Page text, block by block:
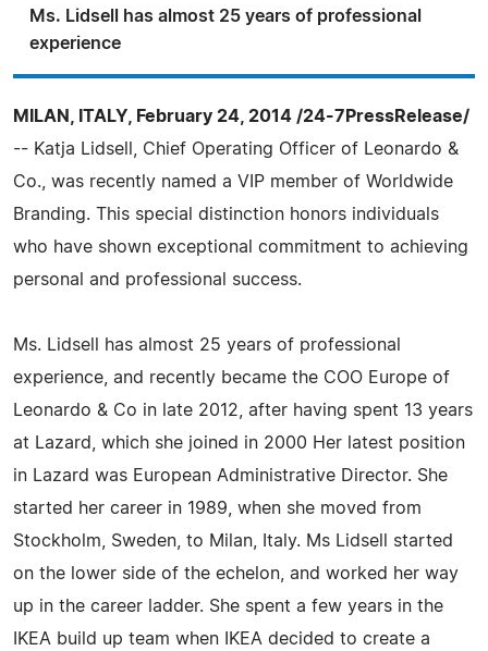
Ms. Lidsell has almost 25 years of professional
experience
MILAN, ITALY, February 24, 2014 /24-7PressRelease/
-- Katja Lidsell, Chief Operating Officer of Leonardo &
Co., was recently named a VIP member of Worldwide
Branding. This special distinction honors individuals
who have shown exceptional commitment to achieving
personal and professional success.
Ms. Lidsell has almost 25 years of professional
experience, and recently became the COO Europe of
Leonardo & Co in late 2012, after having spent 13 years
at Lazard, which she joined in 2000 Her latest position
in Lazard was European Administrative Director. She
started her career in 1989, when she moved from
Stockholm, Sweden, to Milan, Italy. Ms Lidsell started
on the lower side of the echelon, and worked her way
up in the career ladder. She spent a few years in the
IKEA build up team when IKEA decided to create a